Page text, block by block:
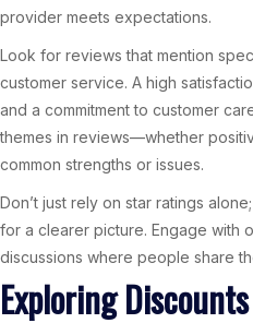
provider meets expectations.
Look for reviews that mention
customer service. A high
and a commitment to customer
themes in reviews—whether
common strengths or issues.
Don’t just rely on star ratings
for a clearer picture. Engage with
discussions where people share
Exploring